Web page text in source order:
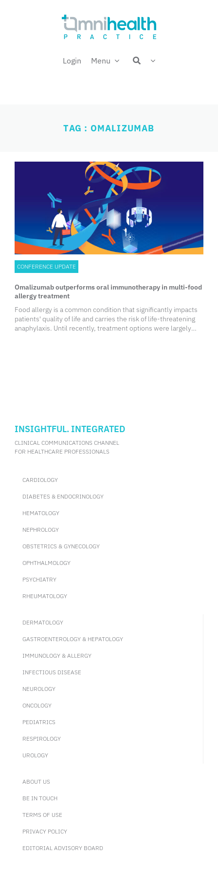
Login Menu
Welcome back,
TAG : OMALIZUMAB
CONFERENCE UPDATE
Omalizumab outperforms oral immunotherapy in multi-food
allergy treatment
Food allergy is a common condition that significantly impacts
patients' quality of life and carries the risk of life-threatening
anaphylaxis. Until recently, treatment options were largely
INSIGHTFUL. INTEGRATED
CLINICAL COMMUNICATIONS CHANNEL
FOR HEALTHCARE PROFESSIONALS
CARDIOLOGY
DIABETES & ENDOCRINOLOGY
HEMATOLOGY
NEPHROLOGY
OBSTETRICS & GYNECOLOGY
OPHTHALMOLOGY
PSYCHIATRY
RHEUMATOLOGY
DERMATOLOGY
GASTROENTEROLOGY & HEPATOLOGY
IMMUNOLOGY & ALLERGY
INFECTIOUS DISEASE
NEUROLOGY
ONCOLOGY
PEDIATRICS
RESPIROLOGY
UROLOGY
ABOUT US
BE IN TOUCH
TERMS OF USE
PRIVACY POLICY
EDITORIAL ADVISORY BOARD